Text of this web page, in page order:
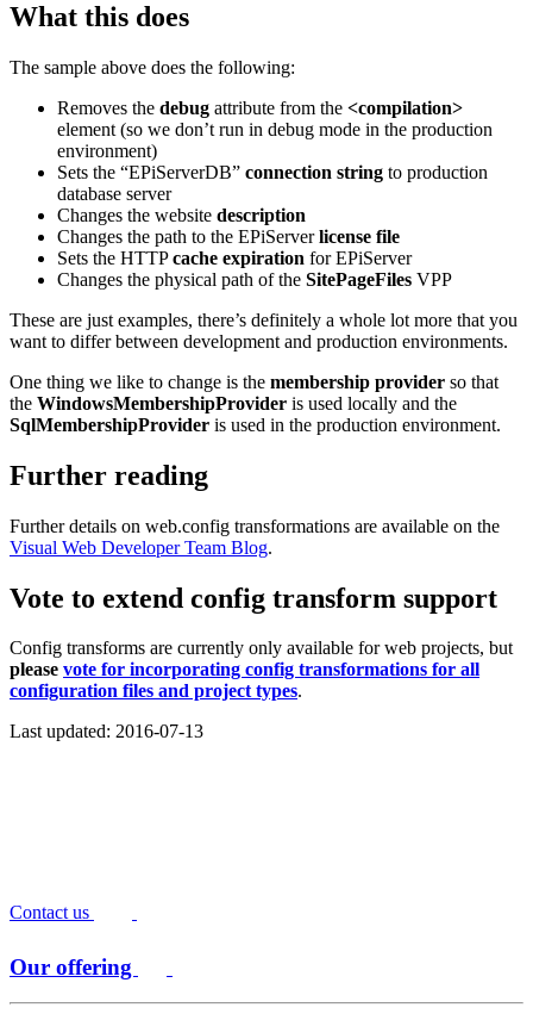
What this does
The sample above does the following:
Removes the debug attribute from the <compilation>
element (so we don’t run in debug mode in the production
environment)
Sets the “EPiServerDB” connection string to production
database server
Changes the website description
Changes the path to the EPiServerlicense file
Sets the HTTPcache expiration for EPiServer
Changes the physical path of the SitePageFiles VPP
These are just examples, there’s definitely a whole lot more that you
want to differ between development and production environments.
One thing we like to change is the membership provider so that
the WindowsMembershipProvider is used locally and the
SqlMembershipProvider is used in the production environment.
Further reading
Further details on web.config transformations are available on the
Visual Web Developer Team Blog.
Vote to extend config transform support
Config transforms are currently only available for web projects, but
please vote for incorporating config transformations for all
configuration files and project types.
Last updated: 2016-07-13
Contact us
Our offering